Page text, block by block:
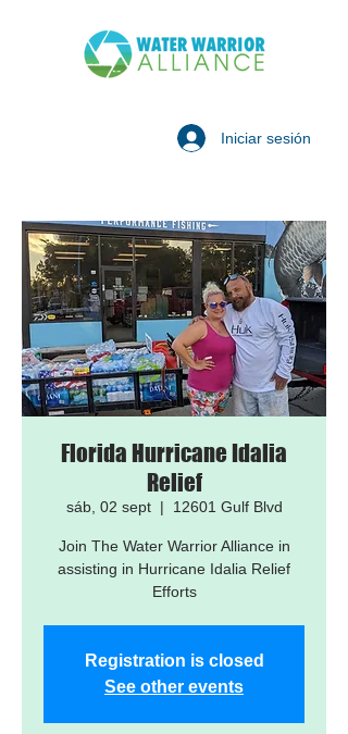
Iniciar sesión
Florida Hurricane Idalia
Relief
sáb, 02 sept
  |
12601 Gulf Blvd
Join The Water Warrior Alliance in
assisting in Hurricane Idalia Relief
Efforts
Registration is closed
See other events